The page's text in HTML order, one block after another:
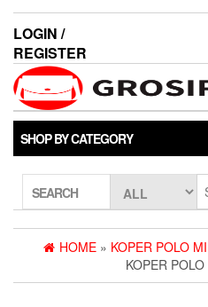
LOGIN /
REGISTER
SHOP BY CATEGORY
SEARCH
HOME » KOPER POLO
KOPER